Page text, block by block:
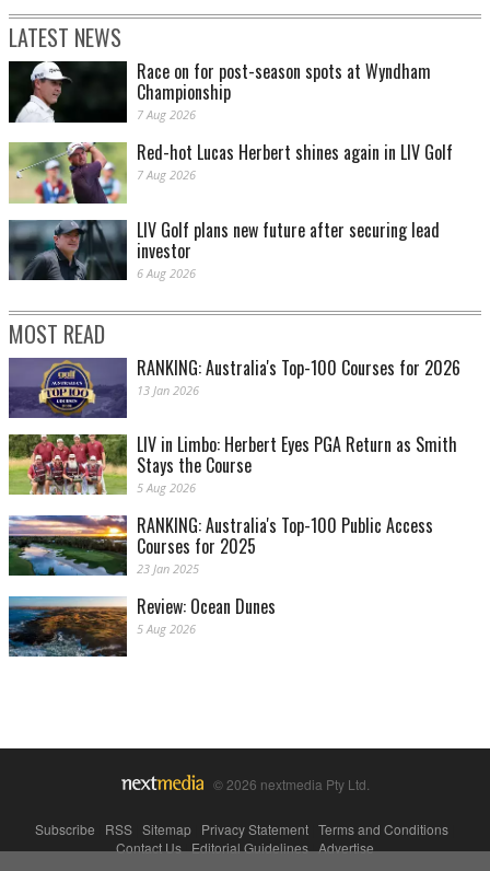
LATEST NEWS
Race on for post-season spots at Wyndham
Championship
7 Aug 2026
Red-hot Lucas Herbert shines again in LIV Golf
7 Aug 2026
LIV Golf plans new future after securing lead
investor
6 Aug 2026
MOST READ
RANKING: Australia's Top-100 Courses for 2026
13 Jan 2026
LIV in Limbo: Herbert Eyes PGA Return as Smith
Stays the Course
5 Aug 2026
RANKING: Australia's Top-100 Public Access
Courses for 2025
23 Jan 2025
Review: Ocean Dunes
5 Aug 2026
© 2026 nextmedia Pty Ltd.
Subscribe RSS Sitemap Privacy Statement Terms and Conditions
Contact Us|Editorial Guidelines|Advertise